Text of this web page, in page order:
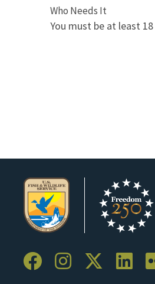
Who Needs It
You must be at least